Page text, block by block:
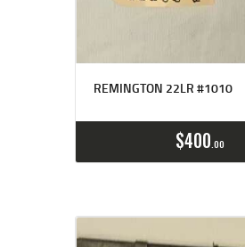
REMINGTON 22LR #1010
$400 00